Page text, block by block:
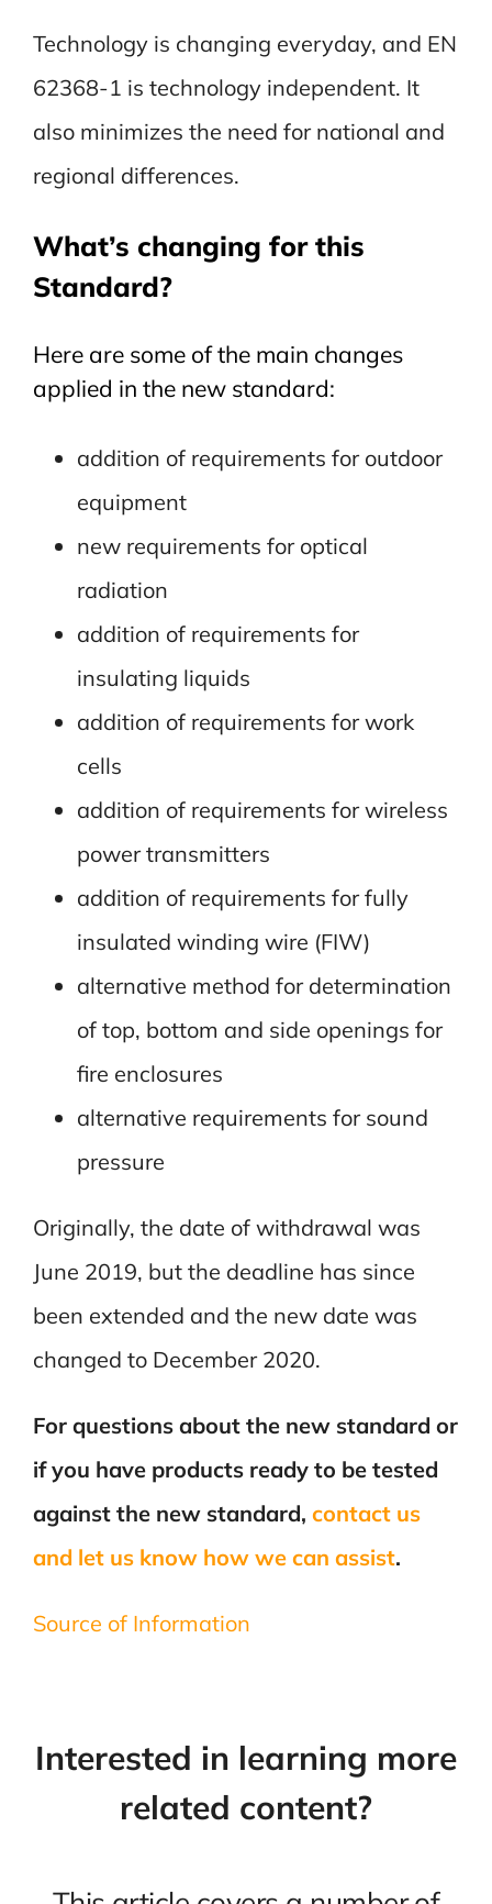
Technology is changing everyday, and EN
62368-1 is technology independent. It
also minimizes the need for national and
regional differences.
What’s changing for this
Standard?
Here are some of the main changes
applied in the new standard:
addition of requirements for outdoor
equipment
new requirements for optical
radiation
addition of requirements for
insulating liquids
addition of requirements for work
cells
addition of requirements for wireless
power transmitters
addition of requirements for fully
insulated winding wire (FIW)
alternative method for determination
of top, bottom and side openings for
fire enclosures
alternative requirements for sound
pressure
Originally, the date of withdrawal was
June 2019, but the deadline has since
been extended and the new date was
changed to December 2020.
For questions about the new standard or
if you have products ready to be tested
against the new standard, contact us
and let us know how we can assist.
Source of Information
Interested in learning more
related content?